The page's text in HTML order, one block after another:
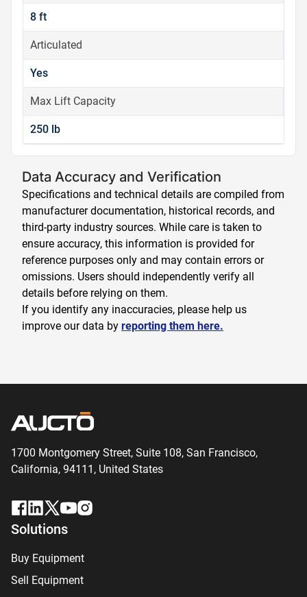
8 ft
Articulated
Yes
Max Lift Capacity
250 lb
Data Accuracy and Verification
Specifications and technical details are compiled from
manufacturer documentation, historical records, and
third-party industry sources. While care is taken to
ensure accuracy, this information is provided for
reference purposes only and may contain errors or
omissions. Users should independently verify all
details before relying on them.
If you identify any inaccuracies, please help us
improve our data by reporting them here.
1700 Montgomery Street, Suite 108, San Francisco,
California, 94111, United States
Solutions
Buy Equipment
Sell Equipment